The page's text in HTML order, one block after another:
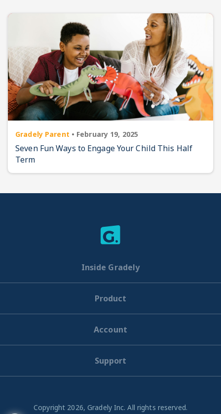
Gradely Parent • February 19, 2025
Seven Fun Ways to Engage Your Child This Half
Term
Inside Gradely
Product
Account
Support
Copyright 2026, Gradely Inc. All rights reserved.